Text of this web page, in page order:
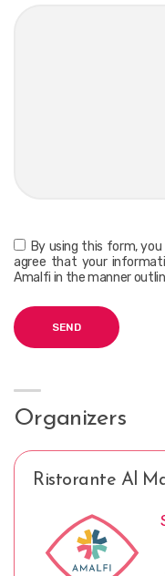
By using this form,
agree that your
Amalfi in the manner
Organizers
Ristorante Al